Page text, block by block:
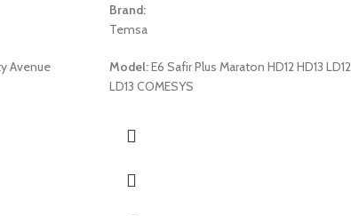
Avenue
Brand:
Temsa
Model:E6 Safir Plus Maraton HD12 HD13 LD12
LD13 COMESYS